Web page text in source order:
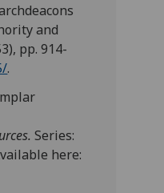
and
pp. 914-
.
Series:
here: